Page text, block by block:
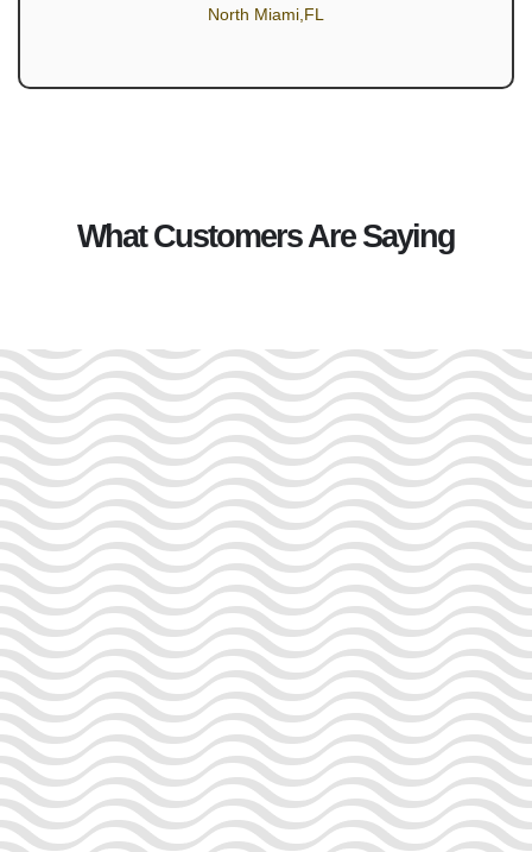
North Miami,FL
What Customers Are Saying